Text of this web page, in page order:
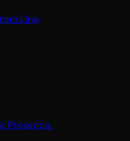
Line
Presence.